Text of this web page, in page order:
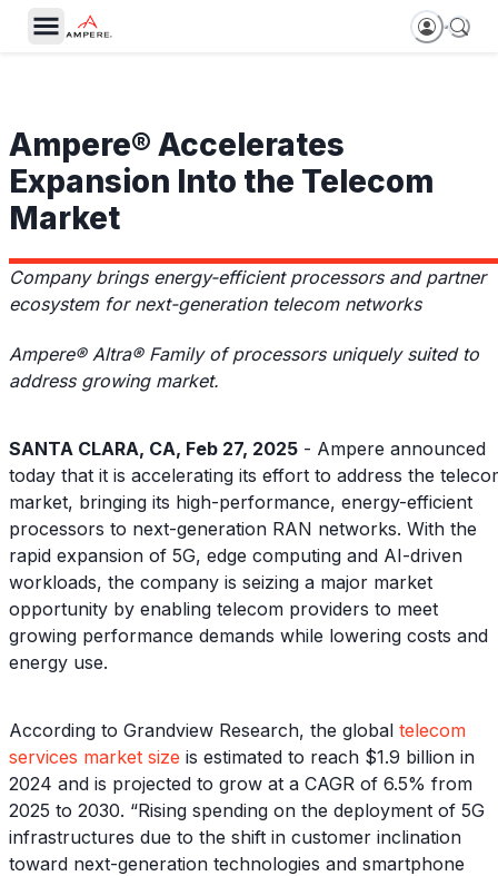
Ampere® Accelerates
Expansion Into the Telecom
Market
Company brings energy-efficient processors and partner
ecosystem for next-generation telecom networks
Ampere® Altra® Family of processors uniquely suited to
address growing market.
SANTA CLARA, CA, Feb 27, 2025 - Ampere announced
today that it is accelerating its effort to address the
market, bringing its high-performance, energy-efficient
processors to next-generation RAN networks. With the
rapid expansion of 5G, edge computing and AI-driven
workloads, the company is seizing a major market
opportunity by enabling telecom providers to meet
growing performance demands while lowering costs and
energy use.
According to Grandview Research, the global telecom
services market size is estimated to reach $1.9 billion in
2024 and is projected to grow at a CAGR of 6.5% from
2025 to 2030. “Rising spending on the deployment of 5G
infrastructures due to the shift in customer inclination
toward next-generation technologies and smartphone